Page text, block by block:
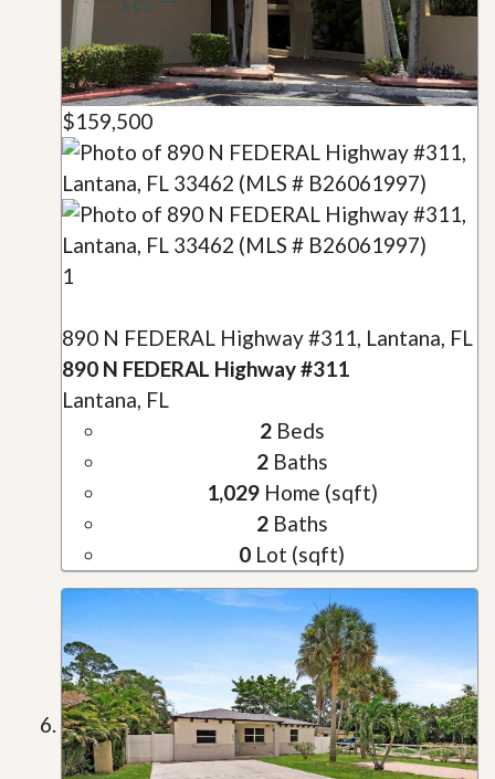
$159,500
1
890 N FEDERAL Highway #311, Lantana, FL
890 N FEDERAL Highway #311
Lantana, FL
2Beds
2Baths
1,029Home (sqft)
2Baths
0 Lot (sqft)